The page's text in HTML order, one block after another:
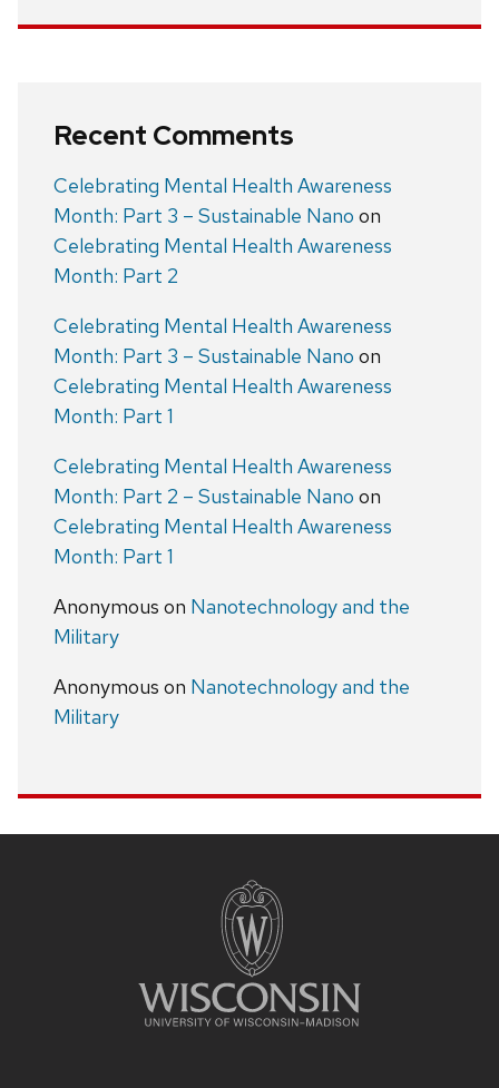
Recent Comments
Celebrating Mental Health Awareness
Month: Part 3 – Sustainable Nano on
Celebrating Mental Health Awareness
Month: Part 2
Celebrating Mental Health Awareness
Month: Part 3 – Sustainable Nano on
Celebrating Mental Health Awareness
Month: Part 1
Celebrating Mental Health Awareness
Month: Part 2 – Sustainable Nano on
Celebrating Mental Health Awareness
Month: Part 1
Anonymous on Nanotechnology and the
Military
Anonymous on Nanotechnology and the
Military